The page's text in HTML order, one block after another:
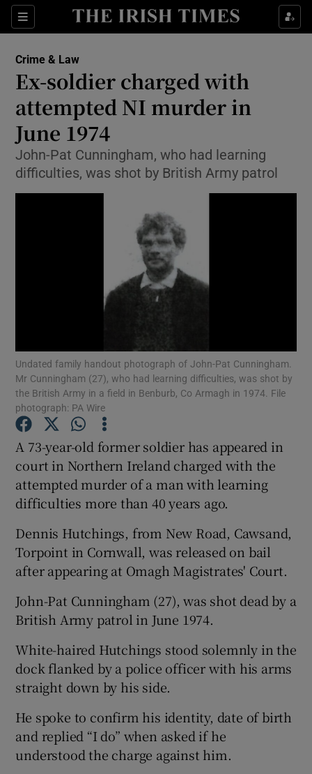
Sections
Show Culture sub sections
Show Technology sub sections
Show Motors sub sections
Show Podcasts sub sections
Show Gaeilge sub sections
Show History sub sections
Show Sponsored sub sections
Crime & Law
Ex-soldier charged with
attempted NI murder in
June 1974
John-Pat Cunningham, who had learning
difficulties, was shot by British Army patrol
Undated family handout photograph of John-Pat Cunningham.
Mr Cunningham (27), who had learning difficulties, was shot by
the British Army in a field in Benburb, Co Armagh in 1974. File
photograph: PA Wire
A 73-year-old former soldier has appeared in
court in Northern Ireland charged with the
attempted murder of a man with learning
difficulties more than 40 years ago.
Dennis Hutchings, from New Road, Cawsand,
Torpoint in Cornwall, was released on bail
after appearing at Omagh Magistrates' Court.
John-Pat Cunningham (27), was shot dead by a
British Army patrol in June 1974.
White-haired Hutchings stood solemnly in the
dock flanked by a police officer with his arms
straight down by his side.
He spoke to confirm his identity, date of birth
and replied “I do” when asked if he
understood the charge against him.